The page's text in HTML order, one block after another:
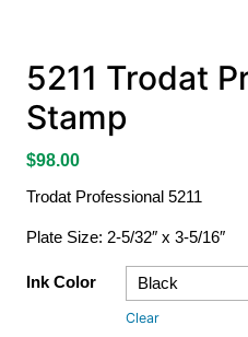
5211 Trodat
Stamp
$98.00
Trodat Professional 5211
Plate Size: 2-5/32″ x 3-5/16″
Ink Color
Clear